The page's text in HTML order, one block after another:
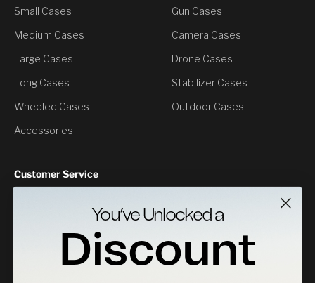
Small Cases
Medium Cases
Large Cases
Long Cases
Wheeled Cases
Accessories
Gun Cases
Camera Cases
Drone Cases
Stabilizer Cases
Outdoor Cases
Customer Service
Specs Downloads
You’ve Unlocked a
Discount